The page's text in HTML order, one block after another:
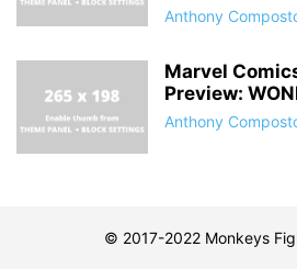
Anthony
Marvel
Preview:
Anthony
© 2017-2022 Monkeys